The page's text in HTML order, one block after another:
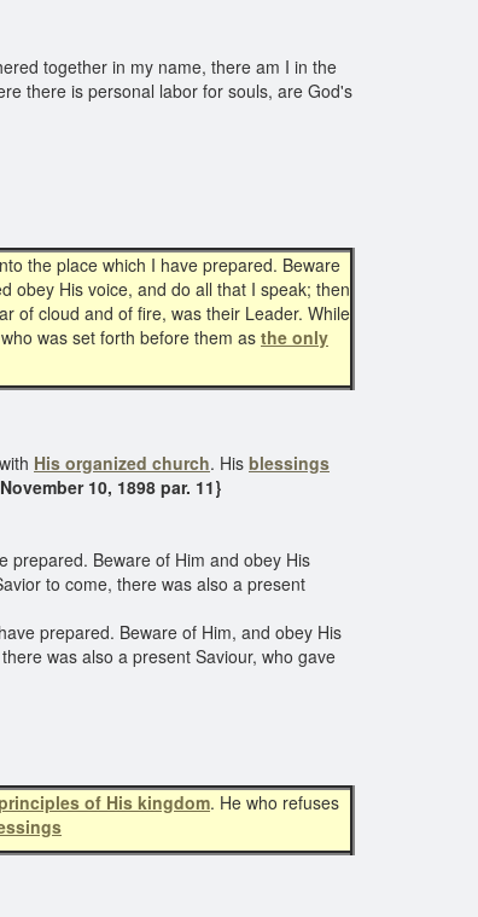
together in my name, there am I in the
there is personal labor for souls, are God's
the place which I have prepared. Beware
obey His voice, and do all that I speak; then
of cloud and of fire, was their Leader. While
was set forth before them as the only
His organized church. His blessings
10, 1898 par. 11}
prepared. Beware of Him and obey His
to come, there was also a present
prepared. Beware of Him, and obey His
was also a present Saviour, who gave
of His kingdom. He who refuses